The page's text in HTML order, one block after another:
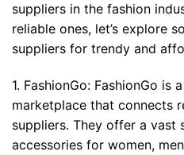
suppliers in the fashion
reliable ones, let’s explore
suppliers for trendy and
1. FashionGo: FashionGo is
marketplace that connects
suppliers. They offer a vast
accessories for women,